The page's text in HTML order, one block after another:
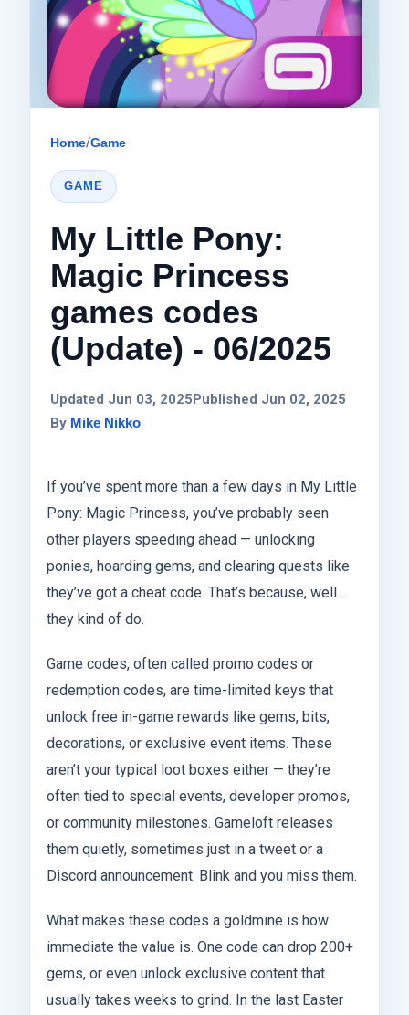
Home/Game
GAME
My Little Pony:
Magic Princess
games codes
(Update) - 06/2025
Updated Jun 03, 2025Published Jun 02, 2025
By Mike Nikko
If you’ve spent more than a few days in My Little
Pony: Magic Princess, you’ve probably seen
other players speeding ahead — unlocking
ponies, hoarding gems, and clearing quests like
they’ve got a cheat code. That’s because, well…
they kind of do.
Game codes, often called promo codes or
redemption codes, are time-limited keys that
unlock free in-game rewards like gems, bits,
decorations, or exclusive event items. These
aren’t your typical loot boxes either — they’re
often tied to special events, developer promos,
or community milestones. Gameloft releases
them quietly, sometimes just in a tweet or a
Discord announcement. Blink and you miss them.
What makes these codes a goldmine is how
immediate the value is. One code can drop 200+
gems, or even unlock exclusive content that
usually takes weeks to grind. In the last Easter